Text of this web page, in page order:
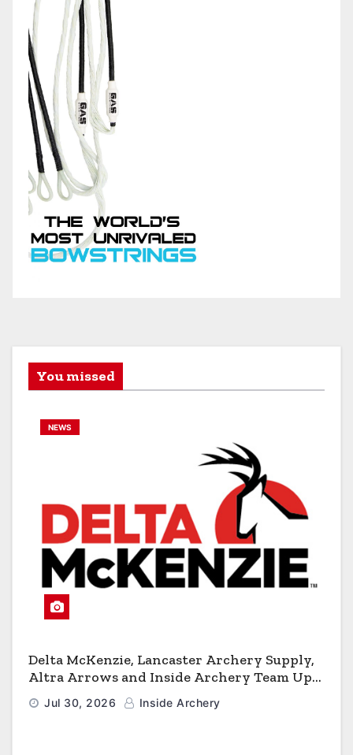
You missed
NEWS
Delta McKenzie, Lancaster Archery Supply,
Altra Arrows and Inside Archery Team Up
for Massive Pro-Am Archery Giveaway
Jul 30, 2026 Inside Archery